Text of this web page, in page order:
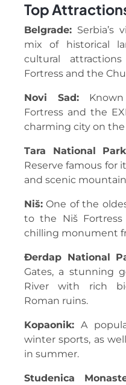
Top
Belgrade: Serbia’s
mix of historical
cultural
Fortress and the
Novi Sad:
Fortress and the
charming city on the
Tara National
Reserve famous for
and scenic
Niš: One of the
to the Niš
chilling monument
Đerdap National
Gates, a stunning
River with rich
Roman ruins.
Kopaonik: A
winter sports, as
in summer.
Studenica